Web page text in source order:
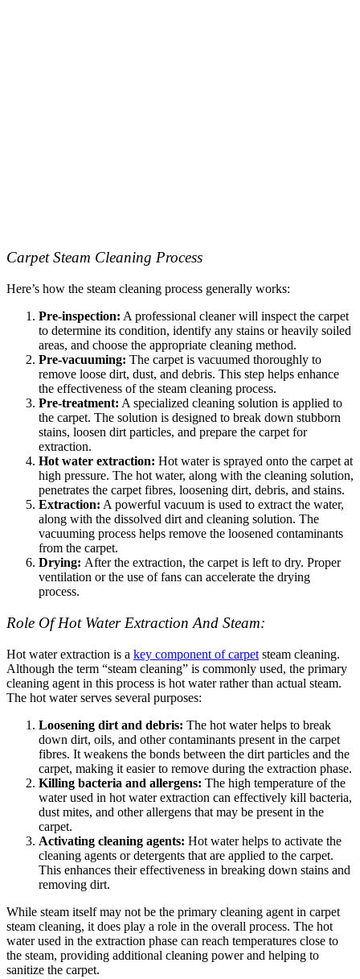
Carpet Steam Cleaning Process
Here’s how the steam cleaning process generally works:
Pre-inspection: A professional cleaner will inspect the carpet
to determine its condition, identify any stains or heavily soiled
areas, and choose the appropriate cleaning method.
Pre-vacuuming: The carpet is vacuumed thoroughly to
remove loose dirt, dust, and debris. This step helps enhance
the effectiveness of the steam cleaning process.
Pre-treatment: A specialized cleaning solution is applied to
the carpet. The solution is designed to break down stubborn
stains, loosen dirt particles, and prepare the carpet for
extraction.
Hot water extraction: Hot water is sprayed onto the carpet at
high pressure. The hot water, along with the cleaning solution,
penetrates the carpet fibres, loosening dirt, debris, and stains.
Extraction: A powerful vacuum is used to extract the water,
along with the dissolved dirt and cleaning solution. The
vacuuming process helps remove the loosened contaminants
from the carpet.
Drying: After the extraction, the carpet is left to dry. Proper
ventilation or the use of fans can accelerate the drying
process.
Role Of Hot Water Extraction And Steam:
Hot water extraction is a key component of carpet steam cleaning.
Although the term “steam cleaning” is commonly used, the primary
cleaning agent in this process is hot water rather than actual steam.
The hot water serves several purposes:
Loosening dirt and debris: The hot water helps to break
down dirt, oils, and other contaminants present in the carpet
fibres. It weakens the bonds between the dirt particles and the
carpet, making it easier to remove during the extraction phase.
Killing bacteria and allergens: The high temperature of the
water used in hot water extraction can effectively kill bacteria,
dust mites, and other allergens that may be present in the
carpet.
Activating cleaning agents: Hot water helps to activate the
cleaning agents or detergents that are applied to the carpet.
This enhances their effectiveness in breaking down stains and
removing dirt.
While steam itself may not be the primary cleaning agent in carpet
steam cleaning, it does play a role in the overall process. The hot
water used in the extraction phase can reach temperatures close to
the steam, providing additional cleaning power and helping to
sanitize the carpet.